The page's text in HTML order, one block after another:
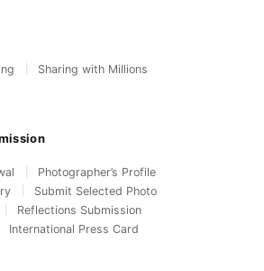
Sharing with Millions
Photographer’s Profile
Submit Selected Photo
Reflections Submission
International Press Card